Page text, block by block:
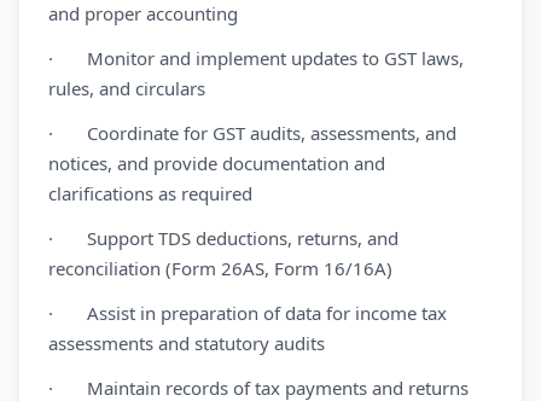
and proper accounting
· Monitor and implement updates to GST laws,
rules, and circulars
· Coordinate for GST audits, assessments, and
notices, and provide documentation and
clarifications as required
· Support TDS deductions, returns, and
reconciliation (Form 26AS, Form 16/16A)
· Assist in preparation of data for income tax
assessments and statutory audits
· Maintain records of tax payments and returns